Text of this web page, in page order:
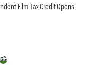
Film Tax Credit Opens